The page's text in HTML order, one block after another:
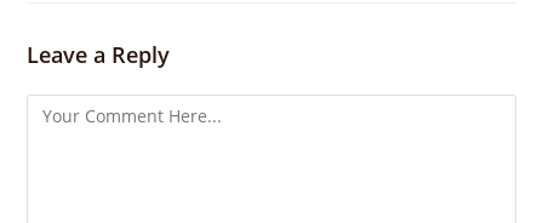
Leave a Reply